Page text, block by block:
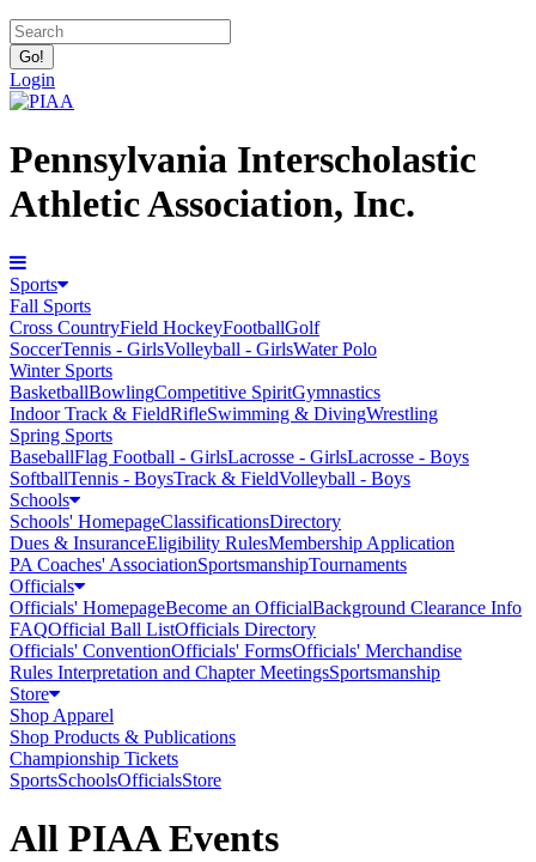
Login
Pennsylvania Interscholastic
Athletic Association, Inc.
Sports
Fall Sports
Cross CountryField HockeyFootballGolf
SoccerTennis - GirlsVolleyball - GirlsWater Polo
Winter Sports
BasketballBowlingCompetitive SpiritGymnastics
Indoor Track & FieldRifleSwimming & DivingWrestling
Spring Sports
BaseballFlag Football - GirlsLacrosse - GirlsLacrosse - Boys
SoftballTennis - BoysTrack & FieldVolleyball - Boys
Schools
Schools' HomepageClassificationsDirectory
Dues & InsuranceEligibility RulesMembership Application
PA Coaches' AssociationSportsmanshipTournaments
Officials
Officials' HomepageBecome an OfficialBackground Clearance Info
FAQOfficial Ball ListOfficials Directory
Officials' ConventionOfficials' FormsOfficials' Merchandise
Rules Interpretation and Chapter MeetingsSportsmanship
Store
Shop Apparel
Shop Products & Publications
Championship Tickets
SportsSchoolsOfficialsStore
All PIAA Events